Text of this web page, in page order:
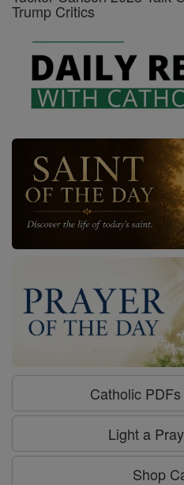
Trump Critics
Catholic
Light a
Shop